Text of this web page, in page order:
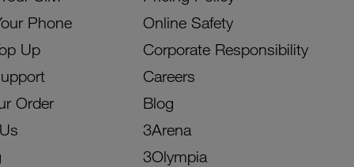
Phone
Up
Order
Online Safety
Corporate Responsibility
Careers
Blog
3Arena
3Olympia